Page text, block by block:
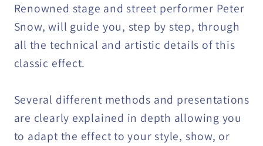
Renowned stage and street performer Peter
Snow, will guide you, step by step, through
all the technical and artistic details of this
classic effect.
Several different methods and presentations
are clearly explained in depth allowing you
to adapt the effect to your style, show, or